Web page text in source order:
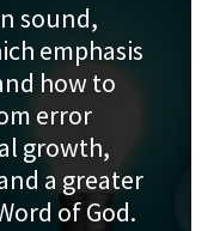
sound,
emphasis
how to
error
growth,
a greater
of God.